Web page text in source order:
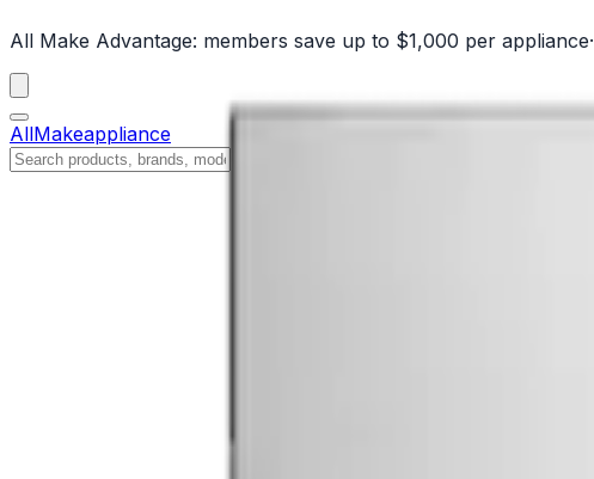
All Make Advantage: members save up to $1,000 per appliance·
AllMakeappliance